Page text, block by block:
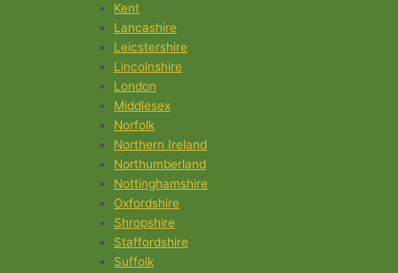
Kent
Lancashire
Leicstershire
Lincolnshire
London
Middlesex
Norfolk
Northern Ireland
Northumberland
Nottinghamshire
Oxfordshire
Shropshire
Staffordshire
Suffolk